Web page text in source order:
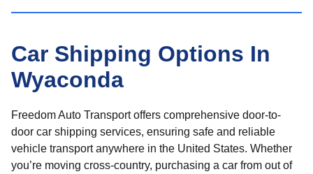
Car Shipping Options In
Wyaconda
Freedom Auto Transport offers comprehensive door-to-
door car shipping services, ensuring safe and reliable
vehicle transport anywhere in the United States. Whether
you’re moving cross-country, purchasing a car from out of